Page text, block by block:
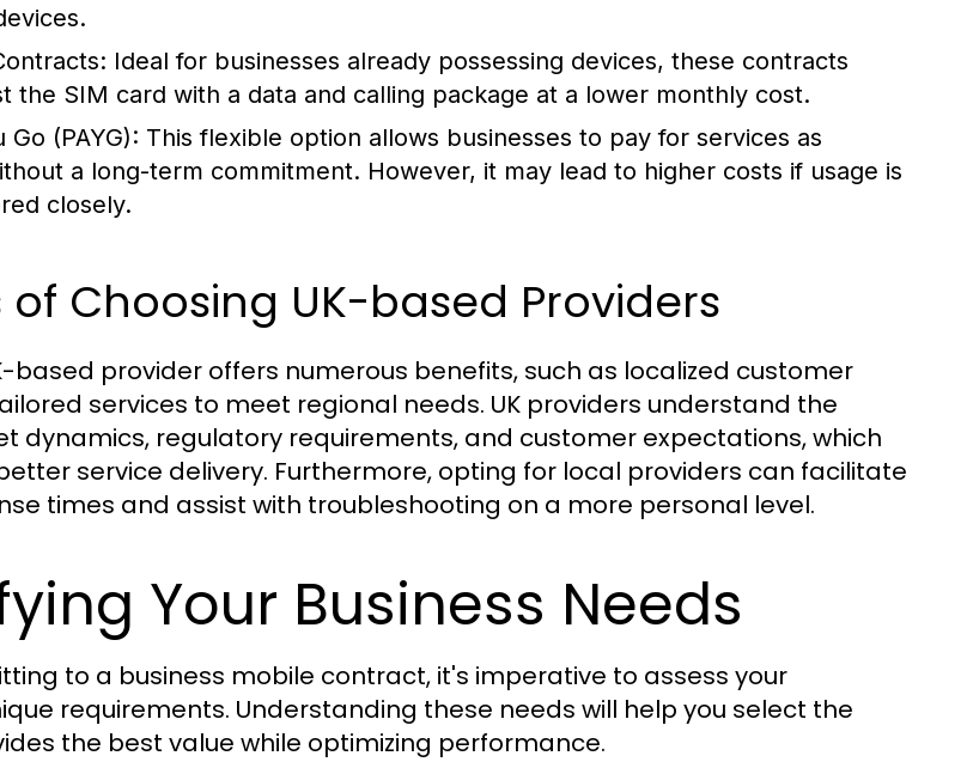
Ideal for businesses already possessing devices, these contracts
the SIM card with a data and calling package at a lower monthly cost.
Go (PAYG): This flexible option allows businesses to pay for services as
a long-term commitment. However, it may lead to higher costs if usage is
closely.
of Choosing UK-based Providers
based provider offers numerous benefits, such as localized customer
services to meet regional needs. UK providers understand the
dynamics, regulatory requirements, and customer expectations, which
service delivery. Furthermore, opting for local providers can facilitate
times and assist with troubleshooting on a more personal level.
Your Business Needs
to a business mobile contract, it's imperative to assess your
requirements. Understanding these needs will help you select the
the best value while optimizing performance.